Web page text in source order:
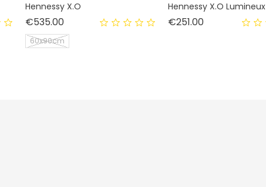
Hennessy X.O
€535.00
60x90cm
Hennessy X.O Lumineux
€251.00Price